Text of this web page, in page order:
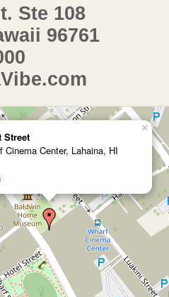
Ste 108
96761
Street
Cinema Center, Lahaina, HI
×